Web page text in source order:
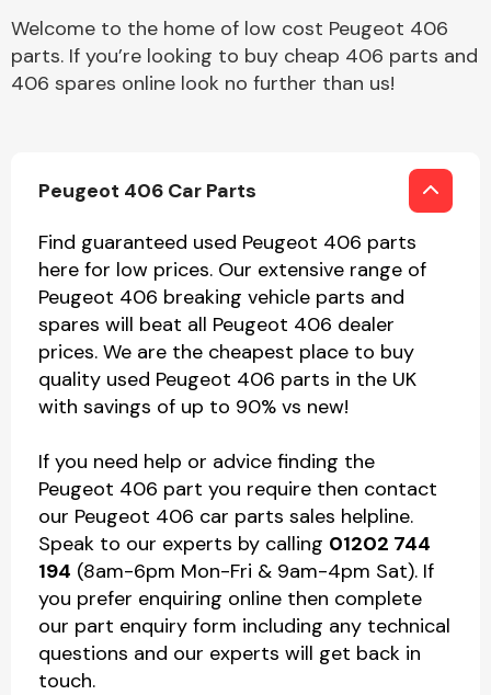
Welcome to the home of low cost Peugeot 406
parts. If you’re looking to buy cheap 406 parts and
406 spares online look no further than us!
Peugeot 406 Car Parts
Find guaranteed used Peugeot 406 parts
here for low prices. Our extensive range of
Peugeot 406 breaking vehicle parts and
spares will beat all Peugeot 406 dealer
prices. We are the cheapest place to buy
quality used Peugeot 406 parts in the UK
with savings of up to 90% vs new!
If you need help or advice finding the
Peugeot 406 part you require then contact
our Peugeot 406 car parts sales helpline.
Speak to our experts by calling 01202 744
194 (8am-6pm Mon-Fri & 9am-4pm Sat). If
you prefer enquiring online then complete
our part enquiry form including any technical
questions and our experts will get back in
touch.